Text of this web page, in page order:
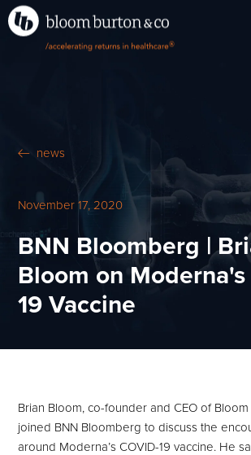
®
news
November 17, 2020
BNN Bloomberg |
Bloom on Moderna's
19 Vaccine
Brian Bloom, co-founder and CEO of
joined BNN Bloomberg to discuss the
around Moderna’s COVID-19 vaccine. He